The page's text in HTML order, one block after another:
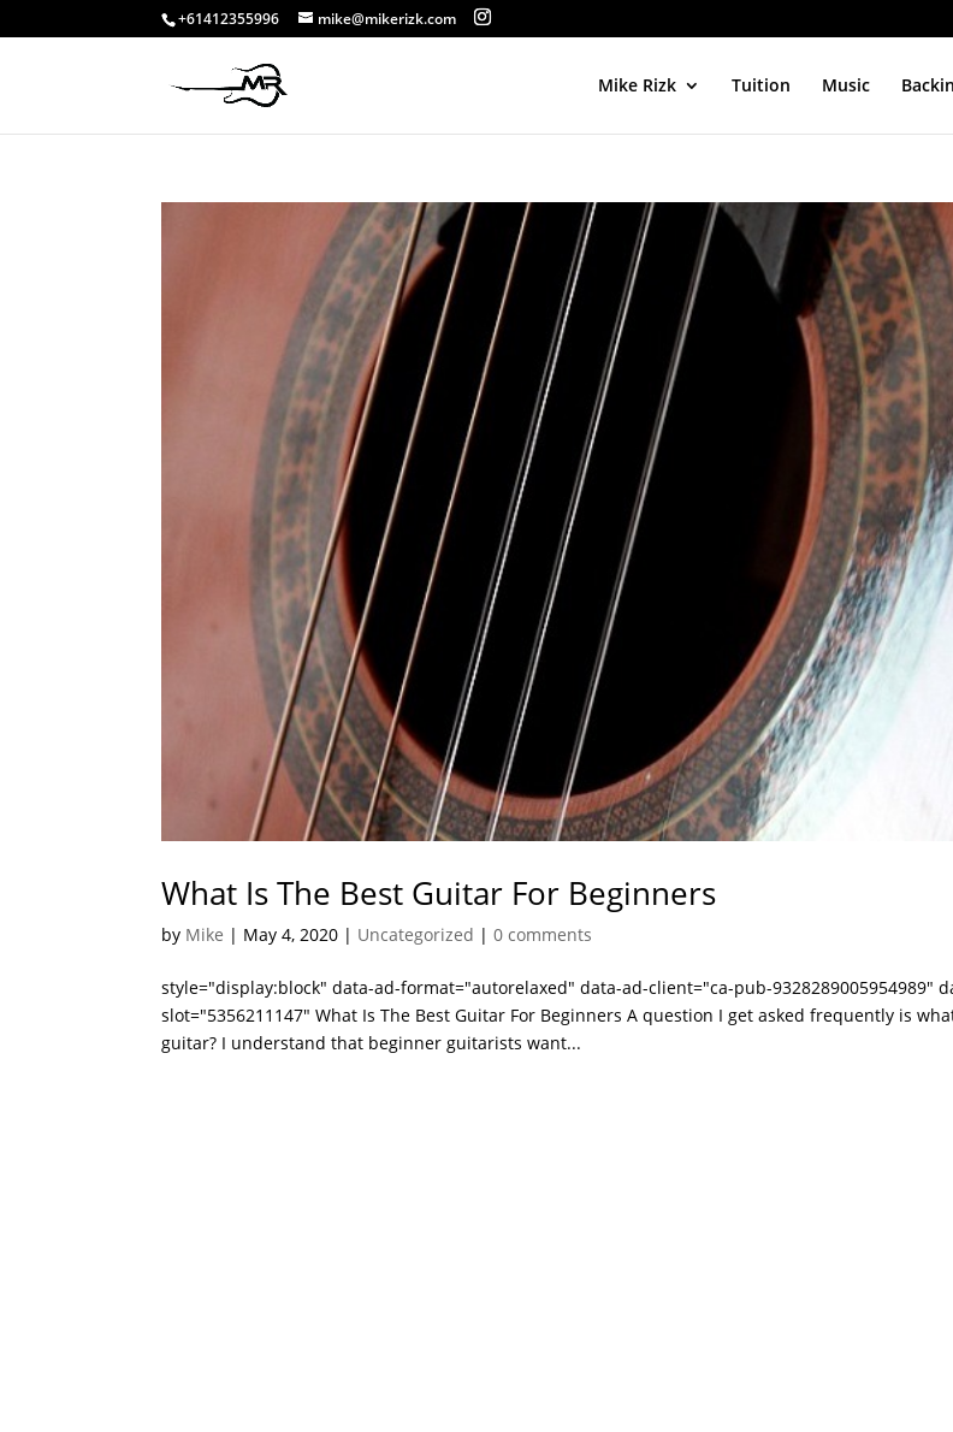
+61412355996 mike@mikerizk.com
Mike Rizk Tuition Music
What Is The Best Guitar For Beginners
by Mike | May 4, 2020 | Uncategorized |0 comments
style="display:block" data-ad-format="autorelaxed" data-ad-client="ca-pub-9328289005954989"
slot="5356211147" What Is The Best Guitar For Beginners A question I get asked frequently is
guitar? I understand that beginner guitarists want...